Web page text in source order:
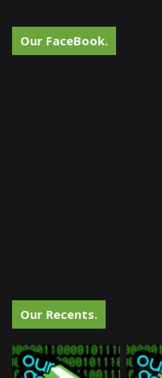
Our FaceBook.
Our Recents.